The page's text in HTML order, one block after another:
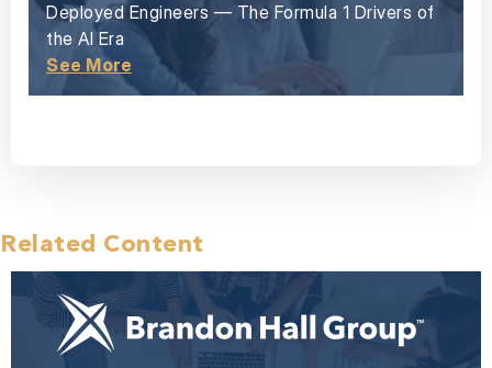
Deployed Engineers — The Formula 1 Drivers of
the AI Era
See More
Related Content